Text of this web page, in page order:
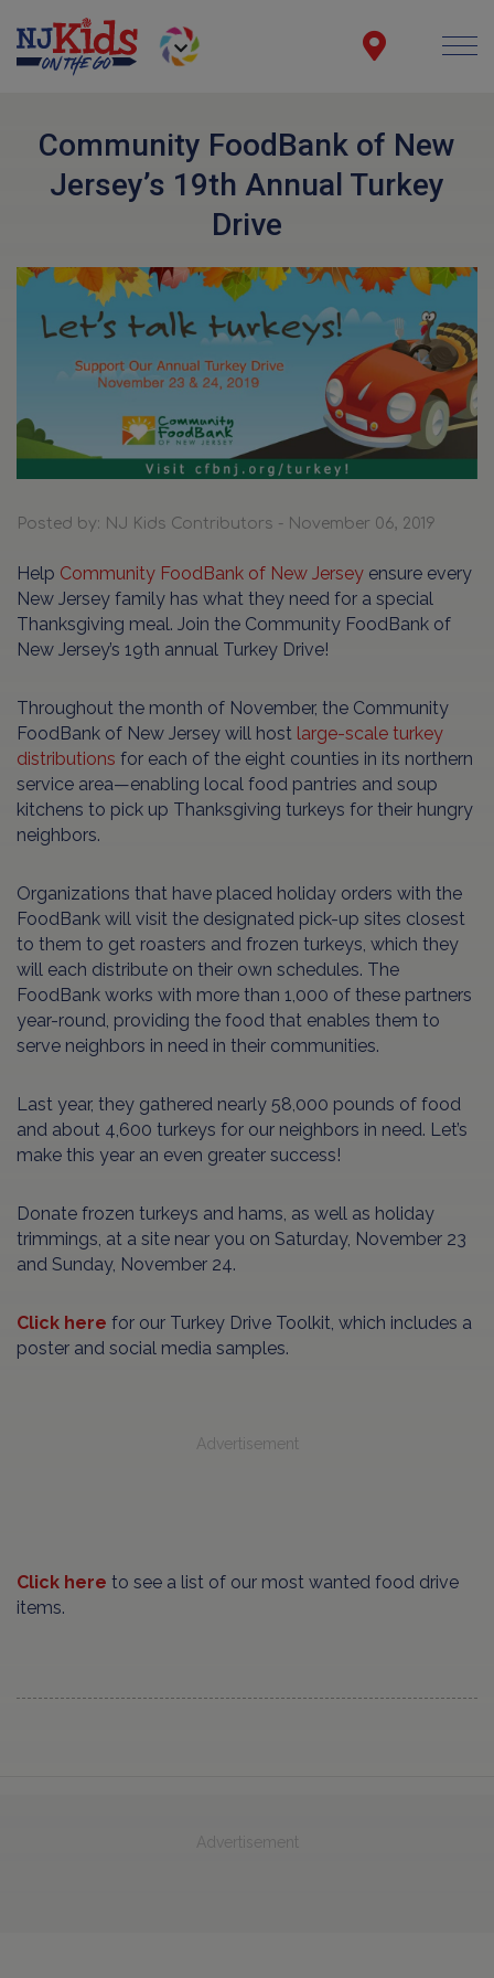
Community FoodBank of New
Jersey’s 19th Annual Turkey
Drive
Posted by: NJ Kids Contributors - November 06, 2019
Help Community FoodBank of New Jersey ensure every
New Jersey family has what they need for a special
Thanksgiving meal. Join the Community FoodBank of
New Jersey’s 19th annual Turkey Drive!
Throughout the month of November, the Community
FoodBank of New Jersey will host large-scale turkey
distributions for each of the eight counties in its northern
service area—enabling local food pantries and soup
kitchens to pick up Thanksgiving turkeys for their hungry
neighbors.
Organizations that have placed holiday orders with the
FoodBank will visit the designated pick-up sites closest
to them to get roasters and frozen turkeys, which they
will each distribute on their own schedules. The
FoodBank works with more than 1,000 of these partners
year-round, providing the food that enables them to
serve neighbors in need in their communities.
Last year, they gathered nearly 58,000 pounds of food
and about 4,600 turkeys for our neighbors in need. Let’s
make this year an even greater success!
Donate frozen turkeys and hams, as well as holiday
trimmings, at a site near you on Saturday, November 23
and Sunday, November 24.
Click here for our Turkey Drive Toolkit, which includes a
poster and social media samples.
Advertisement
Click here to see a list of our most wanted food drive
items.
Advertisement